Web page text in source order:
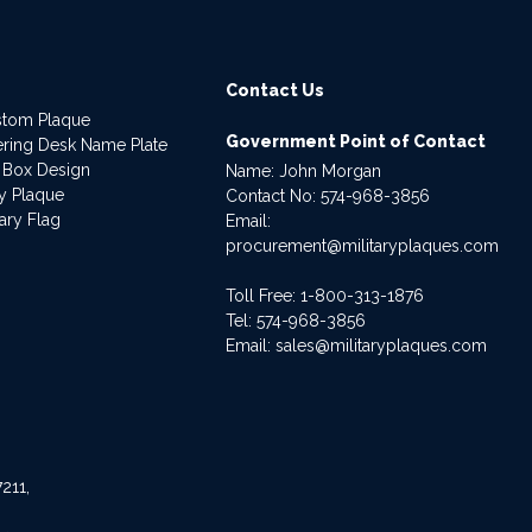
Plaque
Desk Name Plate
Design
Plaque
Flag
Contact Us
Government Point of Contact
Name: John Morgan
Contact No:574-968-3856
Email:
procurement@militaryplaques.com
Toll Free: 1-800-313-1876
Tel:574-968-3856
Email:sales@militaryplaques.com